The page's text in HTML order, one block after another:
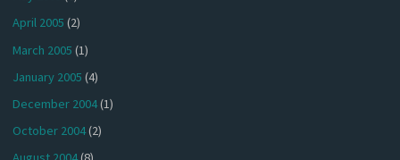
April 2005 (2)
March 2005 (1)
January 2005 (4)
December 2004(1)
October 2004(2)